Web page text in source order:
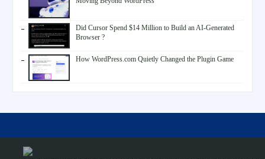
Did Cursor Spend $14 Million to Build an AI-Generated
Browser ?
How WordPress.com Quietly Changed the Plugin Game